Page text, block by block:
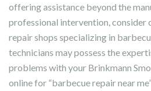
offering assistance beyond the
professional intervention, consider
repair shops specializing in
technicians may possess the
problems with your Brinkmann
online for “barbecue repair near